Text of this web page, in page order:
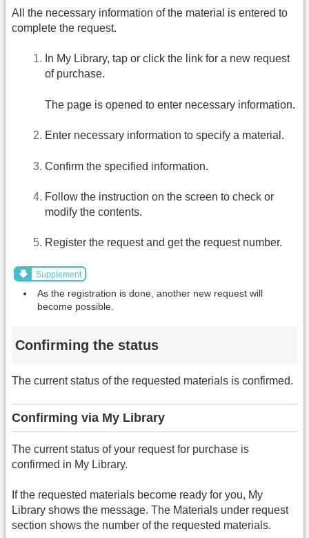
All the necessary information of the material is entered to
complete the request.
In My Library, tap or click the link for a new request
of purchase.
The page is opened to enter necessary information.
Enter necessary information to specify a material.
Confirm the specified information.
Follow the instruction on the screen to check or
modify the contents.
Register the request and get the request number.
Supplement
As the registration is done, another new request will
become possible.
Confirming the status
The current status of the requested materials is confirmed.
Confirming via My Library
The current status of your request for purchase is
confirmed in My Library.
If the requested materials become ready for you, My
Library shows the message. The Materials under request
section shows the number of the requested materials.